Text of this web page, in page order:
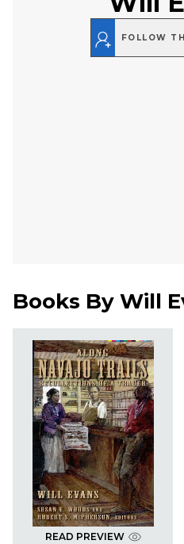
FOLLOW
Books By Will
READ PREVIEW